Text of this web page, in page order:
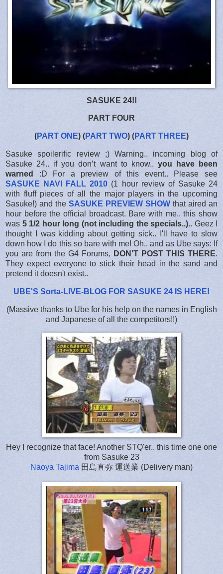
SASUKE 24!!
PART FOUR
(PART ONE) (PART TWO) (PART THREE)
Sasuke spoilerific review ;) Warning.. incoming blog of
Sasuke 24.. if you don’t want to know.. you have been
warned
:D For a preview of this event.. Please see
SASUKE NAVI FALL 2010 (1 hour review of Sasuke 24
with fluff pieces of all the major players in the upcoming
Sasuke!) and the SASUKE PREVIEW SHOW that aired an
hour before the official broadcast. Bare with me.. this show
was 5 1/2 hour long (not including the specials..).. Geez I
thought I was kidding about getting sick.. I'll have to slow
down how I do this so bare with me! Oh.. and as Ube says: If
you are from the G4 Forums, DON'T POST THIS THERE.
They expect everyone to stick their head in the sand and
pretend it doesn't exist..
UBE'S Sorta-LIVE-BLOG FOR SASUKE 24 IS HERE!
(Massive thanks to Ube for his help on the names in English
and Japanese of all the competitors!!)
Hey I recognize that face! Another STQ'er.. this time one one
from Sasuke 23
Naoya Tajima 田島直弥 運送業 (Delivery man)